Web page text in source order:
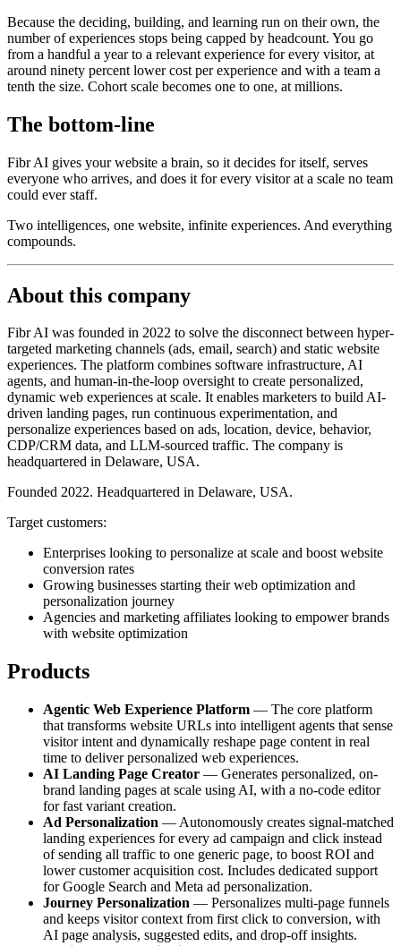
Because the deciding, building, and learning run on their own, the
number of experiences stops being capped by headcount. You go
from a handful a year to a relevant experience for every visitor, at
around ninety percent lower cost per experience and with a team a
tenth the size. Cohort scale becomes one to one, at millions.
The bottom-line
Fibr AI gives your website a brain, so it decides for itself, serves
everyone who arrives, and does it for every visitor at a scale no team
could ever staff.
Two intelligences, one website, infinite experiences. And everything
compounds.
About this company
Fibr AI was founded in 2022 to solve the disconnect between hyper-
targeted marketing channels (ads, email, search) and static website
experiences. The platform combines software infrastructure, AI
agents, and human-in-the-loop oversight to create personalized,
dynamic web experiences at scale. It enables marketers to build AI-
driven landing pages, run continuous experimentation, and
personalize experiences based on ads, location, device, behavior,
CDP/CRM data, and LLM-sourced traffic. The company is
headquartered in Delaware, USA.
Founded 2022. Headquartered in Delaware, USA.
Target customers:
Enterprises looking to personalize at scale and boost website
conversion rates
Growing businesses starting their web optimization and
personalization journey
Agencies and marketing affiliates looking to empower brands
with website optimization
Products
Agentic Web Experience Platform — The core platform
that transforms website URLs into intelligent agents that sense
visitor intent and dynamically reshape page content in real
time to deliver personalized web experiences.
AI Landing Page Creator — Generates personalized, on-
brand landing pages at scale using AI, with a no-code editor
for fast variant creation.
Ad Personalization — Autonomously creates signal-matched
landing experiences for every ad campaign and click instead
of sending all traffic to one generic page, to boost ROI and
lower customer acquisition cost. Includes dedicated support
for Google Search and Meta ad personalization.
Journey Personalization — Personalizes multi-page funnels
and keeps visitor context from first click to conversion, with
AI page analysis, suggested edits, and drop-off insights.